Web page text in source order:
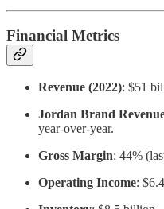
Financial Metrics
Revenue (2022): $51
Jordan Brand
year-over-year.
Gross Margin: 44%
Operating Income: